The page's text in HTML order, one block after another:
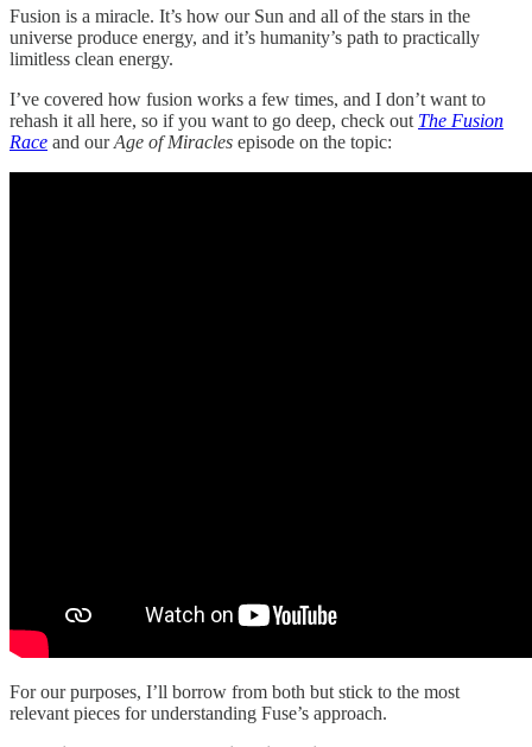
Fusion is a miracle. It’s how our Sun and all of the stars in the
universe produce energy, and it’s humanity’s path to practically
limitless clean energy.
I’ve covered how fusion works a few times, and I don’t want to
rehash it all here, so if you want to go deep, check out The Fusion
Race and ourAge of Miracles episode on the topic:
For our purposes, I’ll borrow from both but stick to the most
relevant pieces for understanding Fuse’s approach.